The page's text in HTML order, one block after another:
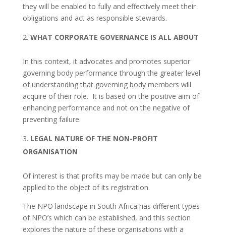
they will be enabled to fully and effectively meet their
obligations and act as responsible stewards.
WHAT CORPORATE GOVERNANCE IS ALL ABOUT
In this context, it advocates and promotes superior
governing body performance through the greater level
of understanding that governing body members will
acquire of their role. It is based on the positive aim of
enhancing performance and not on the negative of
preventing failure.
LEGAL NATURE OF THE NON-PROFIT
ORGANISATION
Of interest is that profits may be made but can only be
applied to the object of its registration.
The NPO landscape in South Africa has different types
of NPO’s which can be established, and this section
explores the nature of these organisations with a